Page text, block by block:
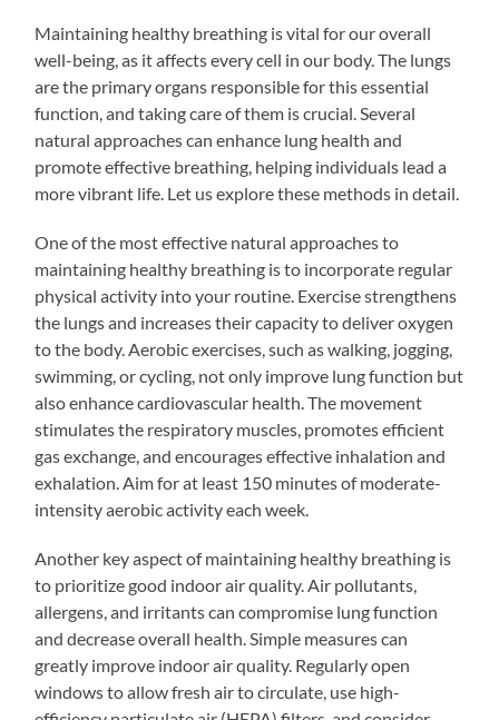
Maintaining healthy breathing is vital for our overall
well-being, as it affects every cell in our body. The lungs
are the primary organs responsible for this essential
function, and taking care of them is crucial. Several
natural approaches can enhance lung health and
promote effective breathing, helping individuals lead a
more vibrant life. Let us explore these methods in detail.
One of the most effective natural approaches to
maintaining healthy breathing is to incorporate regular
physical activity into your routine. Exercise strengthens
the lungs and increases their capacity to deliver oxygen
to the body. Aerobic exercises, such as walking, jogging,
swimming, or cycling, not only improve lung function but
also enhance cardiovascular health. The movement
stimulates the respiratory muscles, promotes efficient
gas exchange, and encourages effective inhalation and
exhalation. Aim for at least 150 minutes of moderate-
intensity aerobic activity each week.
Another key aspect of maintaining healthy breathing is
to prioritize good indoor air quality. Air pollutants,
allergens, and irritants can compromise lung function
and decrease overall health. Simple measures can
greatly improve indoor air quality. Regularly open
windows to allow fresh air to circulate, use high-